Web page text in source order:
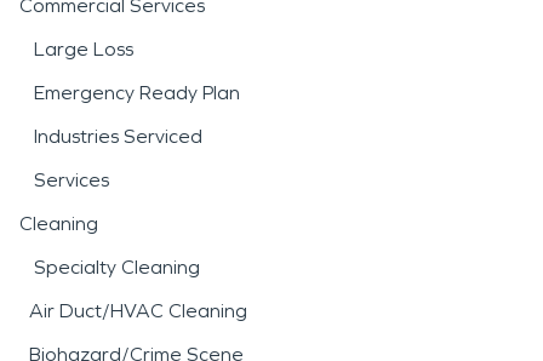
Commercial Services
Large Loss
Emergency Ready Plan
Industries Serviced
Services
Cleaning
Specialty Cleaning
Air Duct/HVAC Cleaning
Biohazard/Crime Scene